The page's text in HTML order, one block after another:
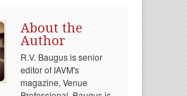
About the
Author
R.V. Baugus is senior
editor of IAVM's
magazine, Venue